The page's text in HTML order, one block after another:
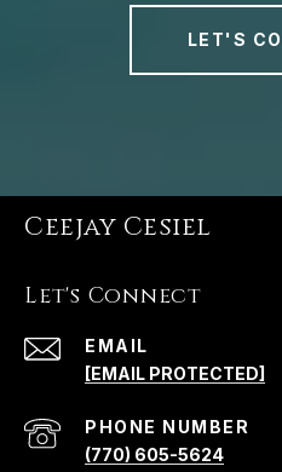
LET'S
Ceejay Cesiel
Let's Connect
EMAIL
[EMAIL PROTECTED]
PHONE NUMBER
(770) 605-5624